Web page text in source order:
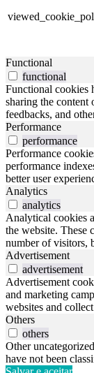
Functional
functional
Functional cookies
sharing the content
feedbacks, and
Performance
performance
Performance
performance
better user
Analytics
analytics
Analytical cookies
the website. These
number of visitors,
Advertisement
advertisement
Advertisement
and marketing
websites and
Others
others
Other
have not been